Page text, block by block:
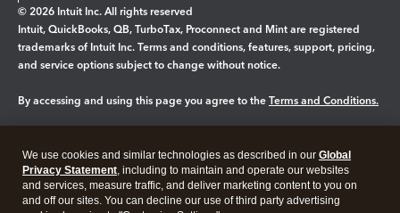
© 2026 Intuit Inc. All rights reserved
Intuit, QuickBooks, QB, TurboTax, Proconnect and Mint are registered
trademarks of Intuit Inc. Terms and conditions, features, support, pricing,
and service options subject to change without notice.
By accessing and using this page you agree to the Terms and Conditions.
Legal Privacy Security
We use cookies and similar technologies as described in our Global
Privacy Statement, including to maintain and operate our websites
and services, measure traffic, and deliver marketing content to you on
and off our sites. You can decline our use of third party advertising